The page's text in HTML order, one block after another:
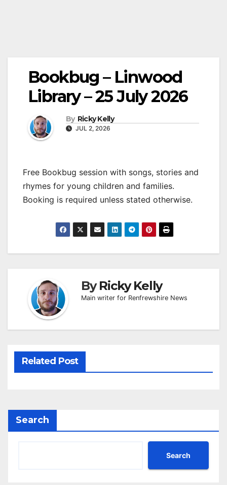
Bookbug – Linwood
Library – 25 July 2026
By Ricky Kelly
JUL 2, 2026
Free Bookbug session with songs, stories and
rhymes for young children and families.
Booking is required unless stated otherwise.
ByRicky Kelly
Main writer for Renfrewshire News
Related Post
Search
Search